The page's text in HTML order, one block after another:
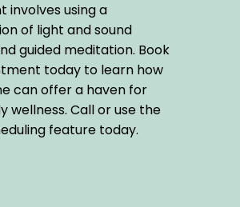
involves using a
of light and sound
guided meditation. Book
today to learn how
can offer a haven for
wellness. Call or use the
feature today.